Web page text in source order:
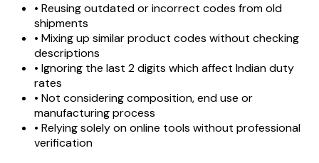
• Reusing outdated or incorrect codes from old
shipments
• Mixing up similar product codes without checking
descriptions
• Ignoring the last 2 digits which affect Indian duty
rates
• Not considering composition, end use or
manufacturing process
• Relying solely on online tools without professional
verification